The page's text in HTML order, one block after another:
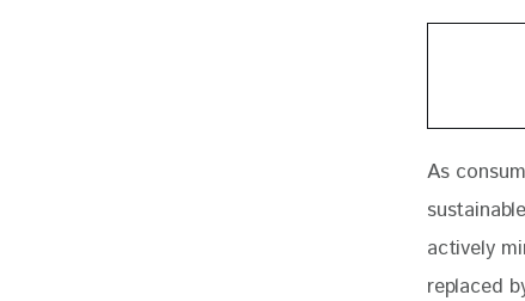
As
actively
replaced